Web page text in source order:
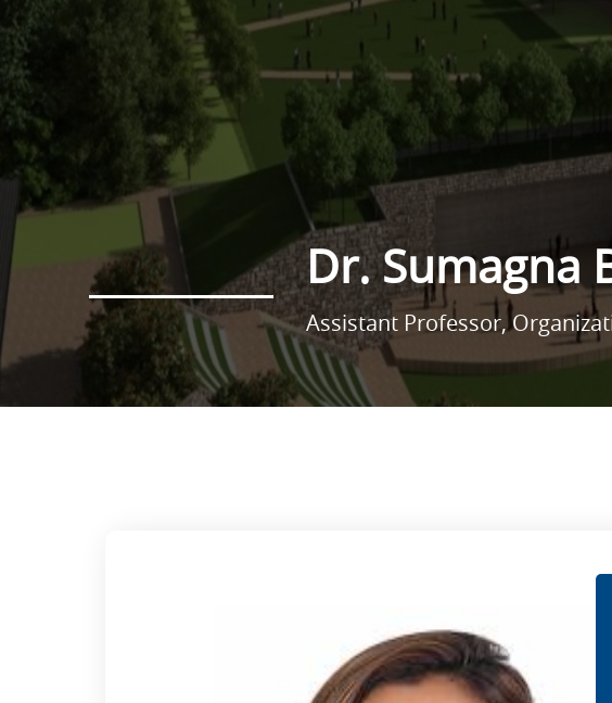
Dr. Sumagna
Assistant Professor,